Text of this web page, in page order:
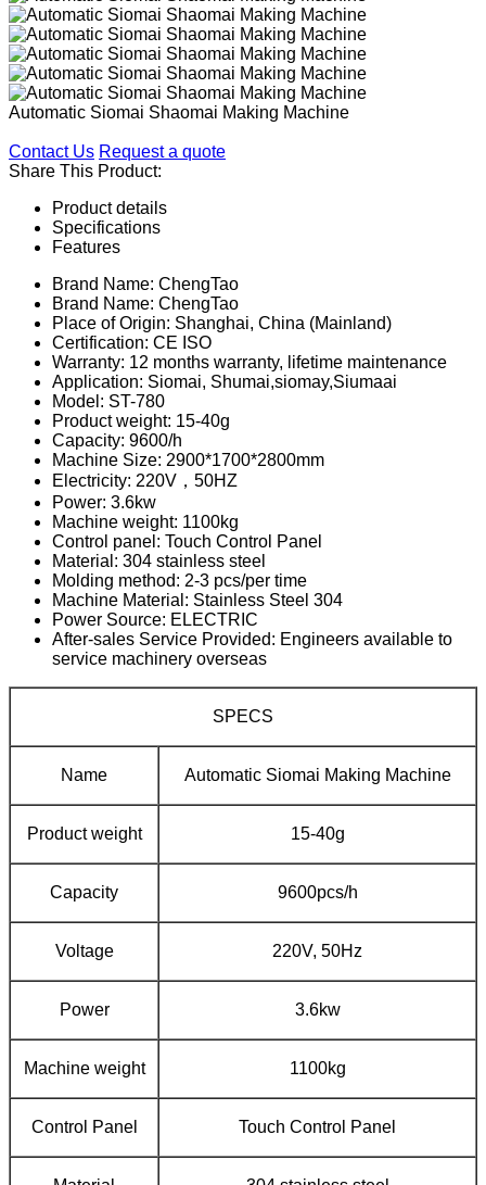
Automatic Siomai Shaomai Making Machine
Contact Us Request a quote
Share This Product:
Product details
Specifications
Features
Brand Name: ChengTao
Brand Name: ChengTao
Place of Origin: Shanghai, China (Mainland)
Certification: CE ISO
Warranty: 12 months warranty, lifetime maintenance
Application: Siomai, Shumai,siomay,Siumaai
Model: ST-780
Product weight: 15-40g
Capacity: 9600/h
Machine Size: 2900*1700*2800mm
Electricity: 220V，50HZ
Power: 3.6kw
Machine weight: 1100kg
Control panel: Touch Control Panel
Material: 304 stainless steel
Molding method: 2-3 pcs/per time
Machine Material: Stainless Steel 304
Power Source: ELECTRIC
After-sales Service Provided: Engineers available to
service machinery overseas
SPECS
Name Automatic Siomai Making Machine
Product weight 15-40g
Capacity 9600pcs/h
Voltage 220V, 50Hz
Power 3.6kw
Machine weight 1100kg
Control Panel Touch Control Panel